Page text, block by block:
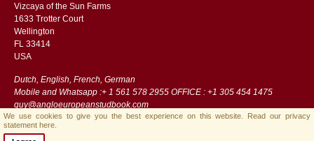
Vizcaya of the Sun Farms
1633 Trotter Court
Wellington
FL 33414
USA
Dutch, English, French, German
Mobile and Whatsapp :+ 1 561 578 2955 OFFICE : +1 305 454 1475
guy@angloeuropeanstudbook.com
We use cookies to give you the best experience on this website. Read our privacy
statement here.